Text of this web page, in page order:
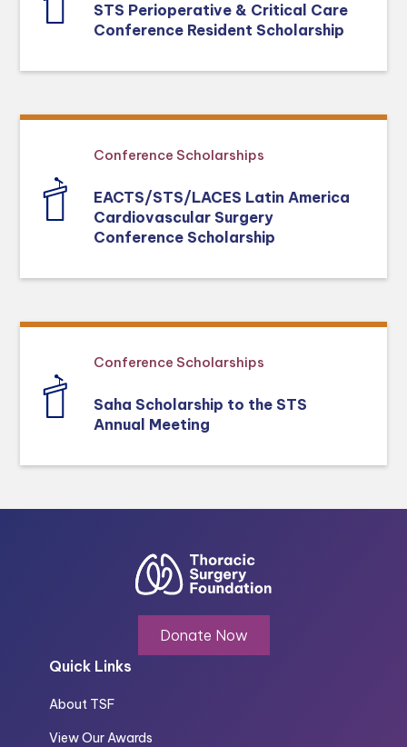
STS Perioperative & Critical Care
Conference Resident Scholarship
Conference Scholarships
EACTS/STS/LACES Latin America
Cardiovascular Surgery
Conference Scholarship
Conference Scholarships
Saha Scholarship to the STS
Annual Meeting
Donate Now
Quick Links
About TSF
View Our Awards